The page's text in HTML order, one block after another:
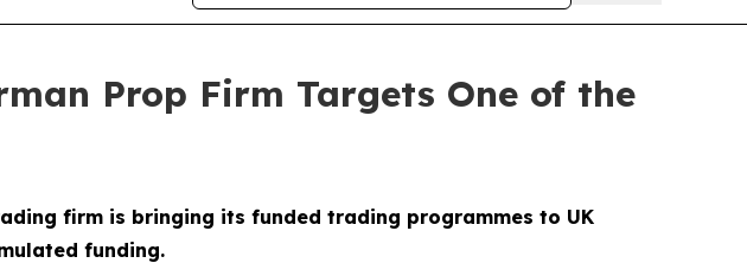
Prop Firm Targets One of the
firm is bringing its funded trading programmes to UK
funding.